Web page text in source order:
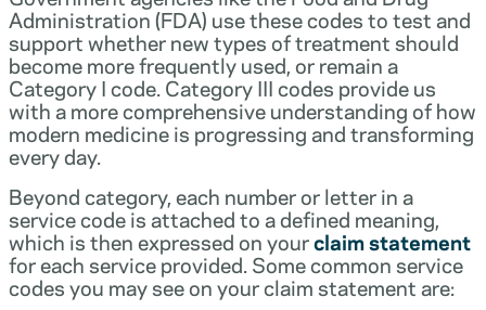
Administration (FDA) use these codes to test and
support whether new types of treatment should
become more frequently used, or remain a
Category I code. Category III codes provide us
with a more comprehensive understanding of how
modern medicine is progressing and transforming
every day.
Beyond category, each number or letter in a
service code is attached to a defined meaning,
which is then expressed on yourclaim statement
for each service provided. Some common service
codes you may see on your claim statement are: